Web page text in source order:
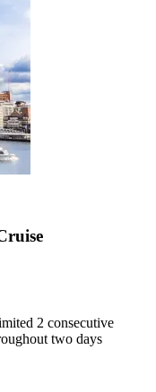
2 consecutive
two days